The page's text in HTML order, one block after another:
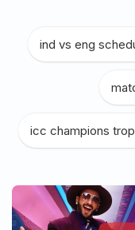
ind vs eng
icc champions